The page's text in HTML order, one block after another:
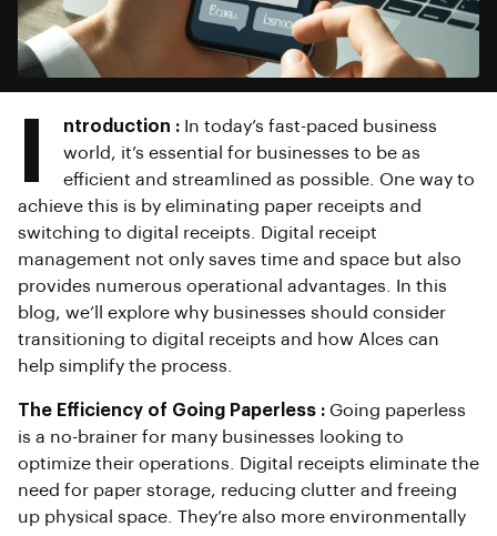
ntroduction : In today’s fast-paced business
world, it’s essential for businesses to be as
efficient and streamlined as possible. One way to
achieve this is by eliminating paper receipts and
switching to digital receipts. Digital receipt
management not only saves time and space but also
provides numerous operational advantages. In this
blog, we’ll explore why businesses should consider
transitioning to digital receipts and how Alces can
help simplify the process.
The Efficiency of Going Paperless : Going paperless
is a no-brainer for many businesses looking to
optimize their operations. Digital receipts eliminate the
need for paper storage, reducing clutter and freeing
up physical space. They’re also more environmentally